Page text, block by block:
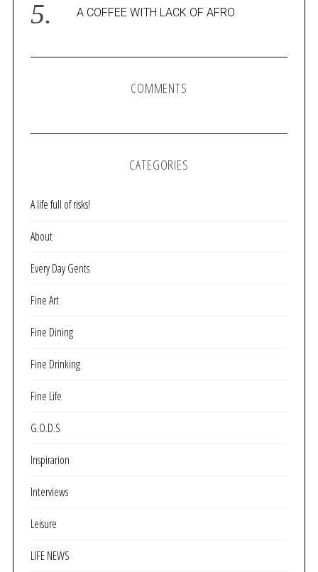
A COFFEE WITH LACK OF AFRO
COMMENTS
CATEGORIES
A life full of risks!
About
Every Day Gents
Fine Art
Fine Dining
Fine Drinking
Fine Life
G.O.D.S
Inspirarion
Interviews
Leisure
LIFE NEWS